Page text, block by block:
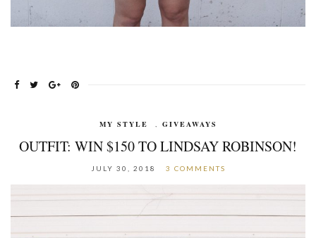
MY STYLE , GIVEAWAYS
OUTFIT: WIN $150 TO LINDSAY ROBINSON!
JULY 30, 2018 3 COMMENTS